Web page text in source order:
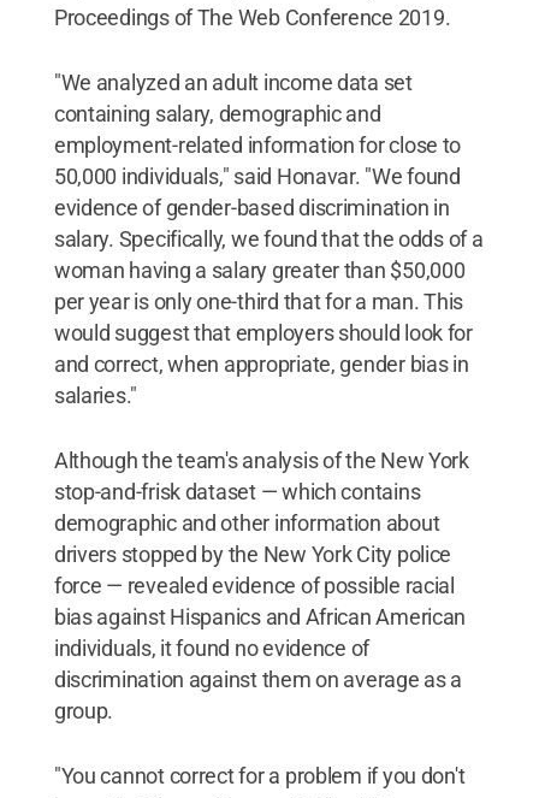
Proceedings of The Web Conference 2019.
"We analyzed an adult income data set
containing salary, demographic and
employment-related information for close to
50,000 individuals," said Honavar. "We found
evidence of gender-based discrimination in
salary. Specifically, we found that the odds of a
woman having a salary greater than $50,000
per year is only one-third that for a man. This
would suggest that employers should look for
and correct, when appropriate, gender bias in
salaries."
Although the team's analysis of the New York
stop-and-frisk dataset — which contains
demographic and other information about
drivers stopped by the New York City police
force — revealed evidence of possible racial
bias against Hispanics and African American
individuals, it found no evidence of
discrimination against them on average as a
group.
"You cannot correct for a problem if you don't